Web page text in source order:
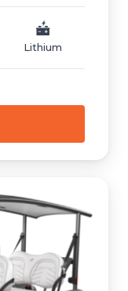
Lithium